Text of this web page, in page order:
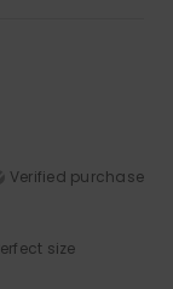
Verified purchase
size